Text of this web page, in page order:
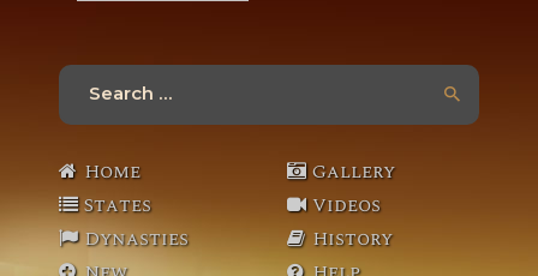
Search
Home
States
Dynasties
Gallery
Videos
History